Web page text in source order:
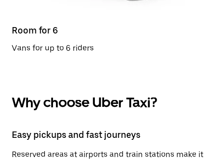
Room for 6
Vans for up to 6 riders
Why choose Uber Taxi?
Easy pickups and fast journeys
Reserved areas at airports and train stations make it